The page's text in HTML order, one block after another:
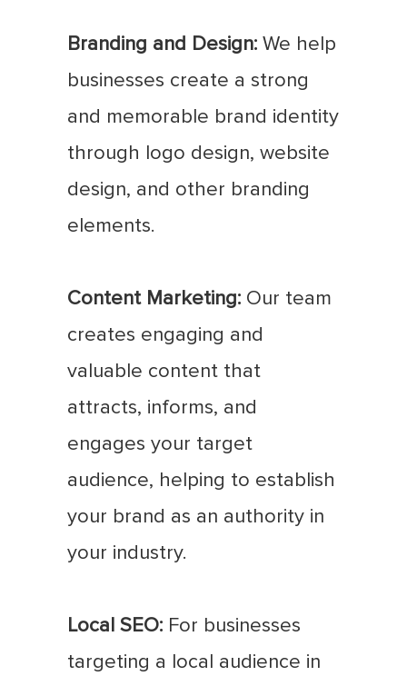
Branding and Design: We help
businesses create a strong
and memorable brand identity
through logo design, website
design, and other branding
elements.
Content Marketing: Our team
creates engaging and
valuable content that
attracts, informs, and
engages your target
audience, helping to establish
your brand as an authority in
your industry.
Local SEO: For businesses
targeting a local audience in